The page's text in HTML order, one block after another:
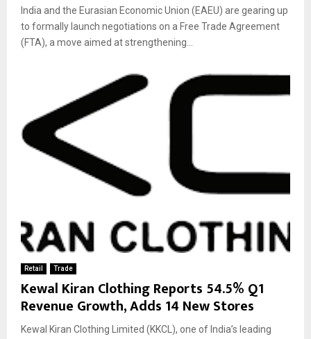
India and the Eurasian Economic Union (EAEU) are gearing up
to formally launch negotiations on a Free Trade Agreement
(FTA), a move aimed at strengthening...
Retail Trade
Kewal Kiran Clothing Reports 54.5% Q1
Revenue Growth, Adds 14 New Stores
Kewal Kiran Clothing Limited (KKCL), one of India’s leading